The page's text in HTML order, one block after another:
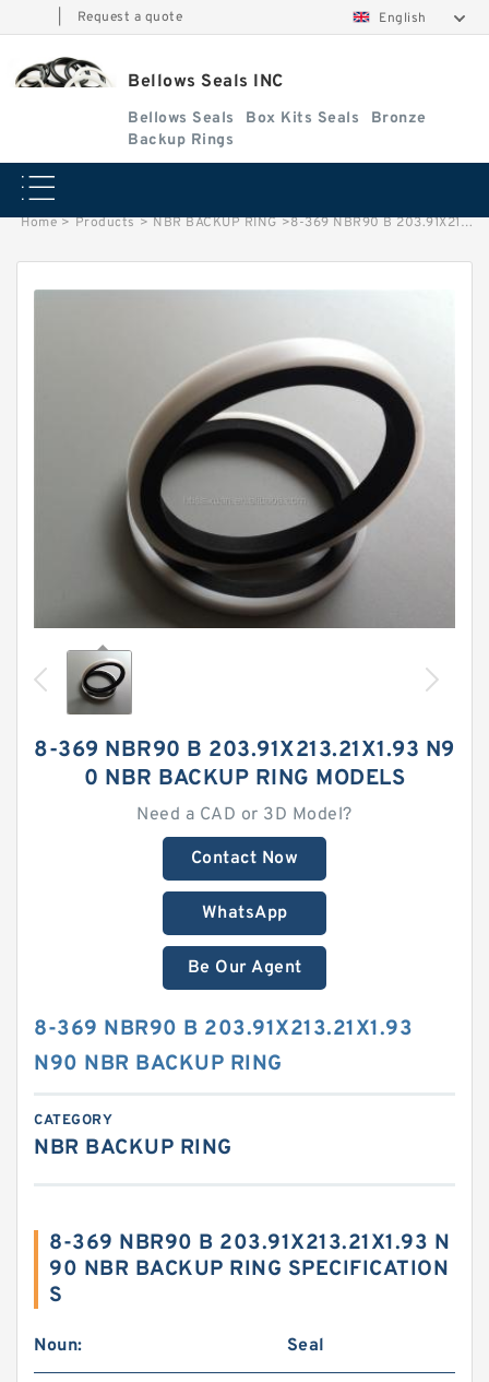
Request a quote English
Bellows Seals INC
Bellows Seals Box Kits Seals
Bronze
Backup Rings
Home > Products > NBR BACKUP RING >8-369 NBR90 B 203.91X213.21X1.93 N90 NBR BACKUP RING
8-369 NBR90 B 203.91X213.21X1.93 N9
0 NBR BACKUP RING MODELS
Need a CAD or 3D Model?
Contact Now
WhatsApp
Be Our Agent
8-369 NBR90 B 203.91X213.21X1.93
N90 NBR BACKUP RING
CATEGORY
NBR BACKUP RING
8-369 NBR90 B 203.91X213.21X1.93 N
90 NBR BACKUP RING SPECIFICATION
S
Noun: Seal